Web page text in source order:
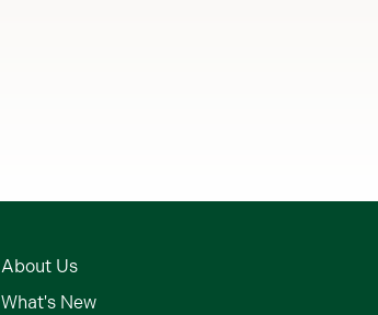
About Us
What's New